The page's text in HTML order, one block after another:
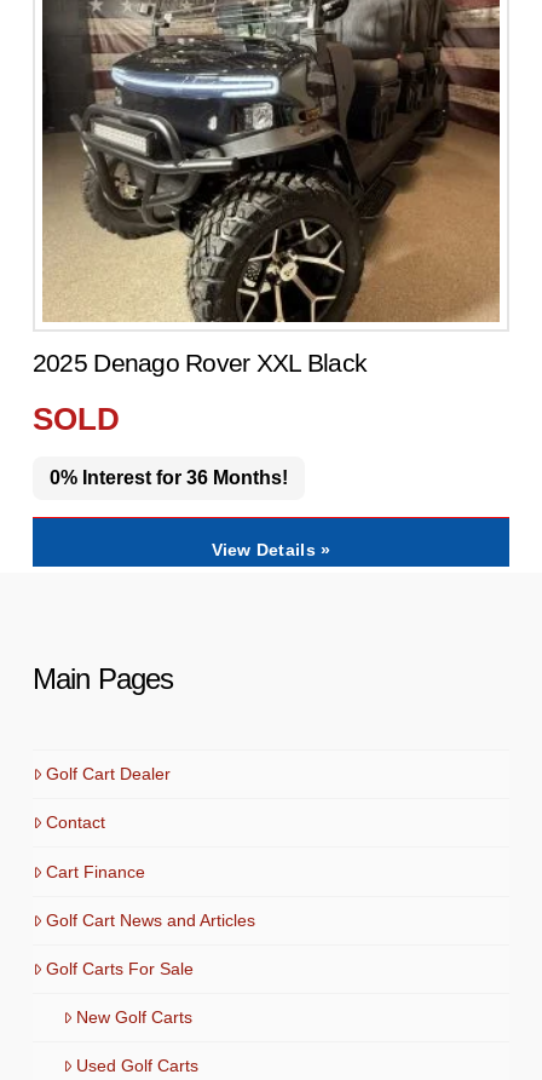
2025 Denago Rover XXL Black
SOLD
0% Interest for 36 Months!
View Details »
Main Pages
Golf Cart Dealer
Contact
Cart Finance
Golf Cart News and Articles
Golf Carts For Sale
New Golf Carts
Used Golf Carts